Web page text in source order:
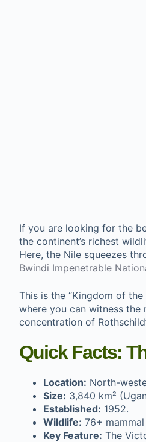
If you are looking for the
the continent’s richest
Here, the Nile squeezes
Bwindi Impenetrable
This is the “Kingdom of
where you can witness
concentration of
Quick Facts:
Location: North-
Size: 3,840 km²
Established: 1952.
Wildlife: 76+
Key Feature: The